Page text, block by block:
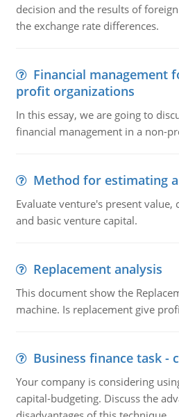
decision and the results of
the exchange rate differences.
Financial management
profit organizations
In this essay, we are going to
financial management in a non-
Method for estimating
Evaluate venture's present value,
and basic venture capital.
Replacement analysis
This document show the
machine. Is replacement give
Business finance task -
Your company is considering
capital-budgeting. Discuss the